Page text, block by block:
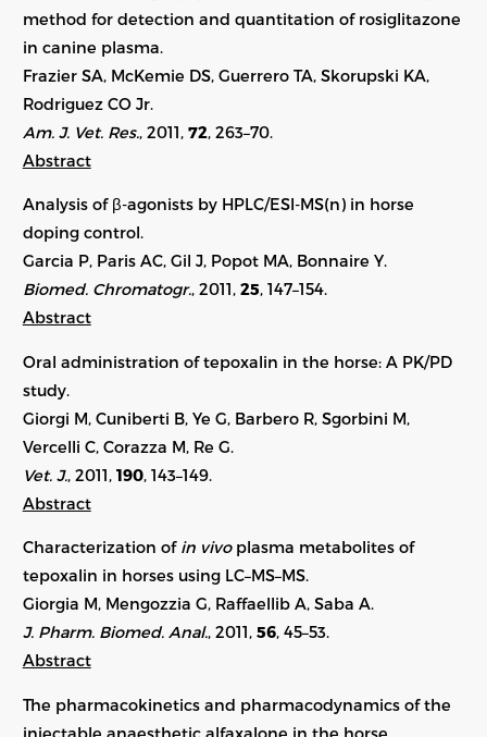
method for detection and quantitation of rosiglitazone
in canine plasma.
Frazier SA, McKemie DS, Guerrero TA, Skorupski KA,
Rodriguez CO Jr.
Am. J. Vet. Res. , 2011, 72 , 263–70.
Abstract
Analysis of β-agonists by HPLC/ESI-MS(n) in horse
doping control.
Garcia P, Paris AC, Gil J, Popot MA, Bonnaire Y.
Biomed. Chromatogr., 2011, 25, 147–154.
Abstract
Oral administration of tepoxalin in the horse: A PK/PD
study.
Giorgi M, Cuniberti B, Ye G, Barbero R, Sgorbini M,
Vercelli C, Corazza M, Re G.
Vet. J. , 2011, 190, 143–149.
Abstract
Characterization of in vivoplasma metabolites of
tepoxalin in horses using LC–MS–MS.
Giorgia M, Mengozzia G, Raffaellib A, Saba A.
J. Pharm. Biomed. Anal., 2011, 56, 45–53.
Abstract
The pharmacokinetics and pharmacodynamics of the
injectable anaesthetic alfaxalone in the horse.